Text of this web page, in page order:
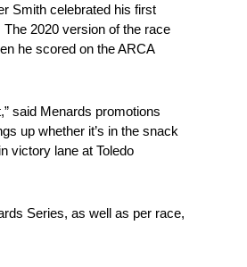
Smith celebrated his first
2020 version of the race
he scored on the ARCA
said Menards promotions
up whether it’s in the snack
victory lane at Toledo
Series, as well as per race,